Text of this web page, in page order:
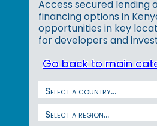
Access secured
financing options in
opportunities in key
for developers and
Go back to main